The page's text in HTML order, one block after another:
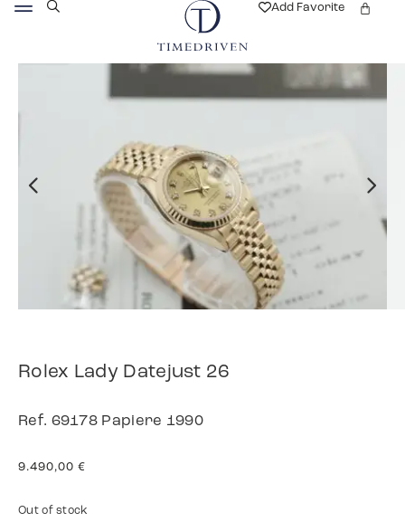
Add Favorite
Rolex Lady Datejust 26
Ref. 69178 Papiere 1990
9.490,00 €
Out of stock